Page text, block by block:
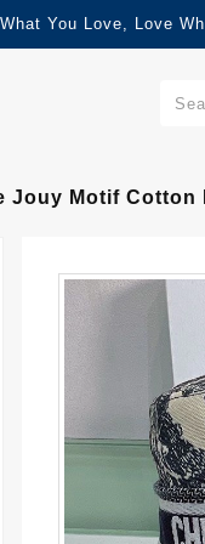
You Love, Love
Motif Cotton